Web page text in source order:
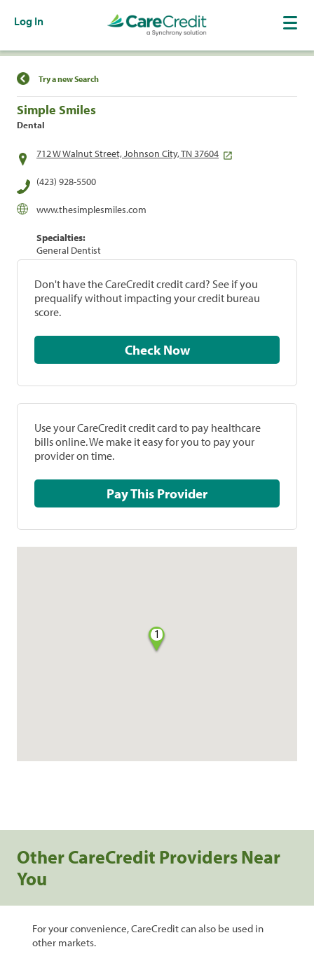
Log In
Find a Location
Try a new Search
Simple Smiles
Dental
712 W Walnut Street, Johnson City, TN 37604
(423) 928-5500
www.thesimplesmiles.com
Specialties:
General Dentist
Don't have the CareCredit credit card? See if you
prequalify without impacting your credit bureau
score.
Check Now
Use your CareCredit credit card to pay healthcare
bills online. We make it easy for you to pay your
provider on time.
Pay This Provider
1
Other CareCredit Providers Near
You
For your convenience, CareCredit can also be used in
other markets.